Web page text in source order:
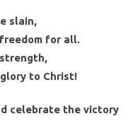
slain,
for all.
to Christ!
celebrate the victory